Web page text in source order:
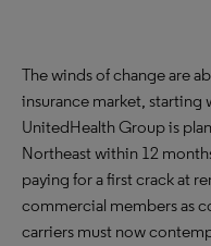
The winds of change are
insurance market,
UnitedHealth Group is
Northeast within 12
paying for a first crack at
commercial members as
carriers must now